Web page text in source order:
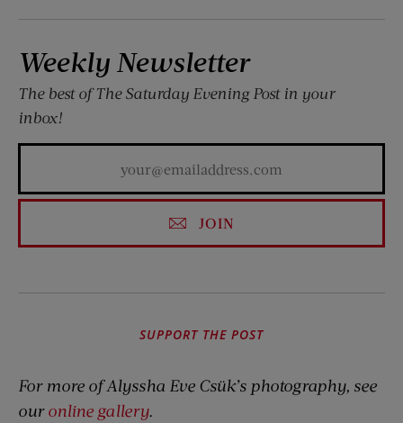
Weekly Newsletter
The best ofThe Saturday Evening Postin your
inbox!
JOIN
SUPPORT THE POST
For more of Alyssha Eve Csük’s photography, see
ouronline gallery.